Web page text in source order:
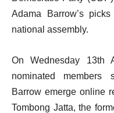
Adama Barrow’s
national assembly.
On Wednesday 13th
nominated members
Barrow emerge online
Tombong Jatta, the